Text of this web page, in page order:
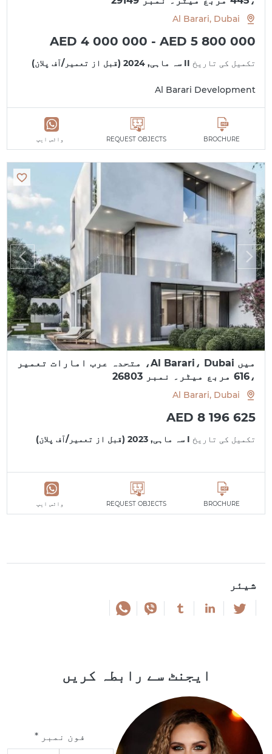
Al Barari, Dubai
AED 4 000 000 - AED 5 800 000
تکمیل کی تاریخ II سہ ماہی, 2024 (قبل از تعمیر/آف پلان)
Al Barari Development
BROCHURE
REQUEST OBJECTS واٹس ایپ
میں Al Barari، Dubai، متحدہ عرب امارات تعمیر
،616 مربع میٹر۔ نمبر 26803
Al Barari, Dubai
AED 8 196 625
تکمیل کی تاریخ I سہ ماہی, 2023 (قبل از تعمیر/آف پلان)
BROCHURE
REQUEST OBJECTS واٹس ایپ
شیئر
ایجنٹ سے رابطہ کریں
فون نمبر *